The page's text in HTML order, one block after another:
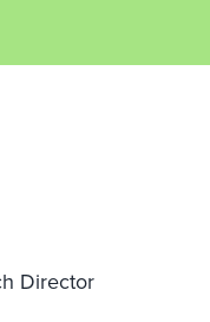
Director